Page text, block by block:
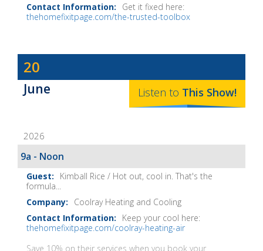
Get it fixed here:
thehomefixitpage.com/the-trusted-toolbox
Dave
Baker's
The
Show
Notes
20
June Listen to This Show!
2026
9a - Noon
Kimball Rice / Hot out, cool in. That's the
formula...
Coolray Heating and Cooling
Keep your cool here:
thehomefixitpage.com/coolray-heating-air
Save 10% on their services when you book your